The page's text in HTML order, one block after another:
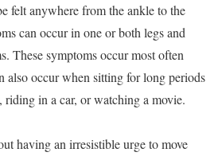
felt anywhere from the ankle to the
can occur in one or both legs and
These symptoms occur most often
also occur when sitting for long periods
riding in a car, or watching a movie.
having an irresistible urge to move